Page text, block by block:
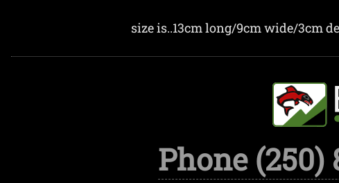
size is..13cm long/9cm wide/3cm
Phone (250)